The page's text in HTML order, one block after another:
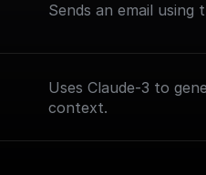
Sends an email using
Uses Claude-3 to
context.